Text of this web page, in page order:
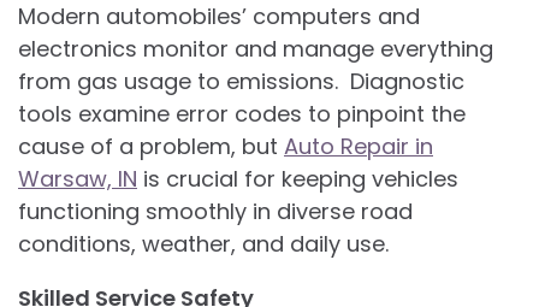
Modern automobiles’ computers and
electronics monitor and manage everything
from gas usage to emissions. Diagnostic
tools examine error codes to pinpoint the
cause of a problem, but Auto Repair in
Warsaw, IN is crucial for keeping vehicles
functioning smoothly in diverse road
conditions, weather, and daily use.
Skilled Service Safety